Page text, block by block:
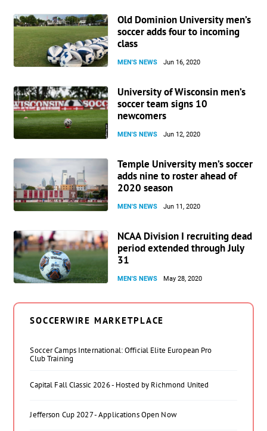
Old Dominion University men’s
soccer adds four to incoming
class
MEN'S NEWS Jun 16, 2020
University of Wisconsin men’s
soccer team signs 10
newcomers
MEN'S NEWS Jun 12, 2020
Temple University men’s soccer
adds nine to roster ahead of
2020 season
MEN'S NEWS Jun 11, 2020
NCAA Division I recruiting dead
period extended through July
31
MEN'S NEWS May 28, 2020
SOCCERWIRE MARKETPLACE
Soccer Camps International: Official Elite European Pro
Club Training
Capital Fall Classic 2026 - Hosted by Richmond United
Jefferson Cup 2027 - Applications Open Now